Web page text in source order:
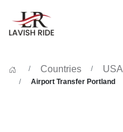
Countries USA
Airport Transfer Portland